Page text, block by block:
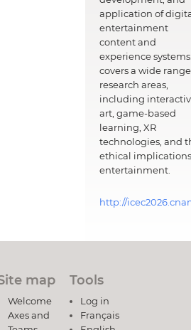
application of
entertainment
content and
experience
covers a wide
research areas,
including
art, game-based
learning, XR
technologies, and
ethical
entertainment.
http://
map
Welcome
Axes and
Tools
Log in
Français